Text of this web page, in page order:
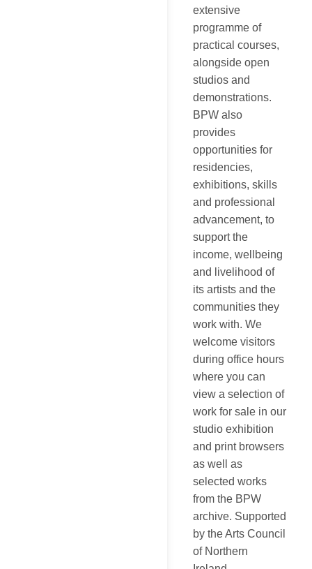
extensive
programme of
practical courses,
alongside open
studios and
demonstrations.
BPW also
provides
opportunities for
residencies,
exhibitions, skills
and professional
advancement, to
support the
income, wellbeing
and livelihood of
its artists and the
communities they
work with. We
welcome visitors
during office hours
where you can
view a selection of
work for sale in our
studio exhibition
and print browsers
as well as
selected works
from the BPW
archive. Supported
by the Arts Council
of Northern